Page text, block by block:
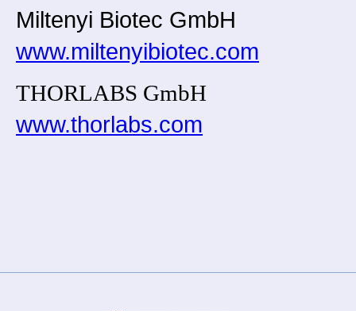
Miltenyi Biotec GmbH
www.miltenyibiotec.com
THORLABS GmbH
www.thorlabs.com